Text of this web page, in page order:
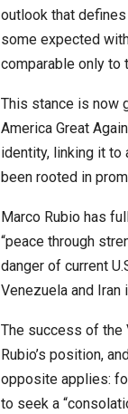
outlook that
some expected
comparable only to
This stance is now
America Great
identity, linking it to
been rooted in
Marco Rubio has
“peace through
danger of current
Venezuela and Iran
The success of the
Rubio’s position,
opposite applies:
to seek a